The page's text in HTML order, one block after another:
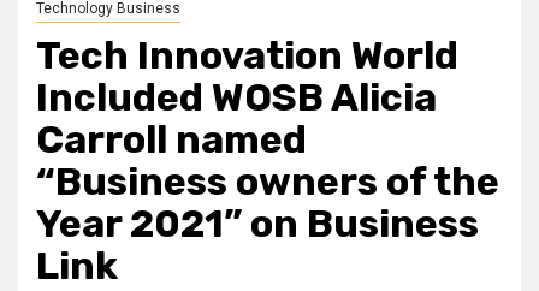
Technology Business
Tech Innovation World
Included WOSB Alicia
Carroll named
“Business owners of the
Year 2021” on Business
Link